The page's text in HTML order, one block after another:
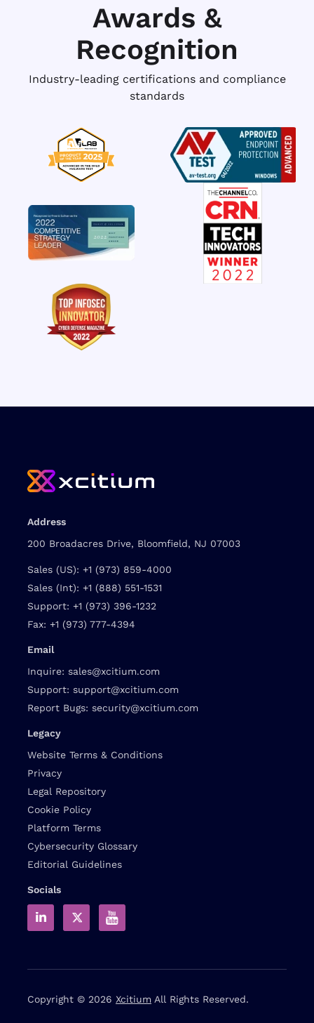
Awards &
Recognition
Industry-leading certifications and compliance
standards
Address
200 Broadacres Drive, Bloomfield, NJ 07003
Sales (US): +1 (973) 859-4000
Sales (Int): +1 (888) 551-1531
Support: +1 (973) 396-1232
Fax: +1 (973) 777-4394
Email
Inquire: sales@xcitium.com
Support: support@xcitium.com
Report Bugs: security@xcitium.com
Legacy
Website Terms & Conditions
Privacy
Legal Repository
Cookie Policy
Platform Terms
Cybersecurity Glossary
Editorial Guidelines
Socials
Copyright © 2026 Xcitium All Rights Reserved.